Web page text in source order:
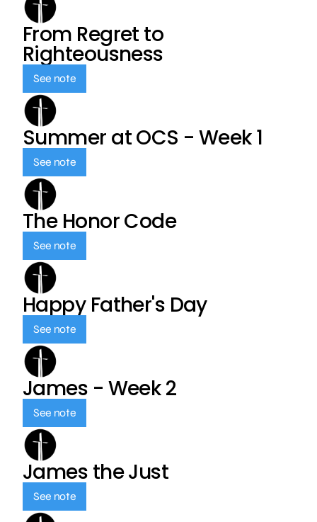
From Regret to
Righteousness
See note
Summer at OCS - Week 1
See note
The Honor Code
See note
Happy Father's Day
See note
James - Week 2
See note
James the Just
See note